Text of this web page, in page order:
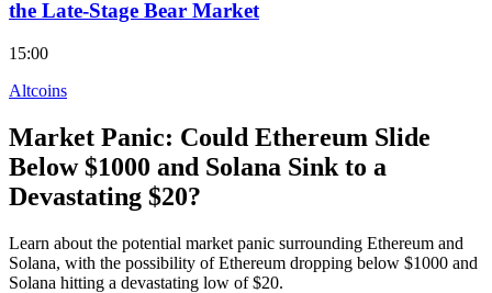
the Late-Stage Bear Market
15:00
Altcoins
Market Panic: Could Ethereum Slide
Below $1000 and Solana Sink to a
Devastating $20?
Learn about the potential market panic surrounding Ethereum and
Solana, with the possibility of Ethereum dropping below $1000 and
Solana hitting a devastating low of $20.